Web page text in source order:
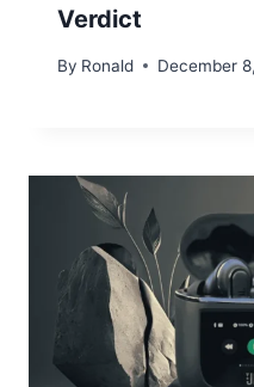
Verdict
By Ronald December